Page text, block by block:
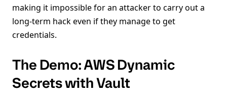
making it impossible for an attacker to carry out a
long-term hack even if they manage to get
credentials.
The Demo: AWS Dynamic
Secrets with Vault